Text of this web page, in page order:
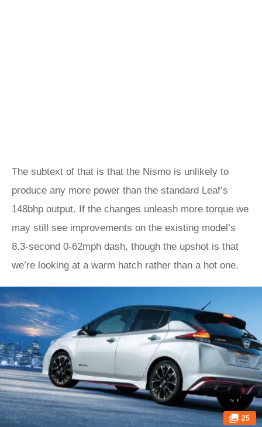
The subtext of that is that the Nismo is unlikely to
produce any more power than the standard Leaf’s
148bhp output. If the changes unleash more torque we
may still see improvements on the existing model’s
8.3-second 0-62mph dash, though the upshot is that
we’re looking at a warm hatch rather than a hot one.
25